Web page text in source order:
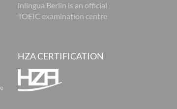
inlingua Berlin is an official
TOEIC examination centre
HZA CERTIFICATION